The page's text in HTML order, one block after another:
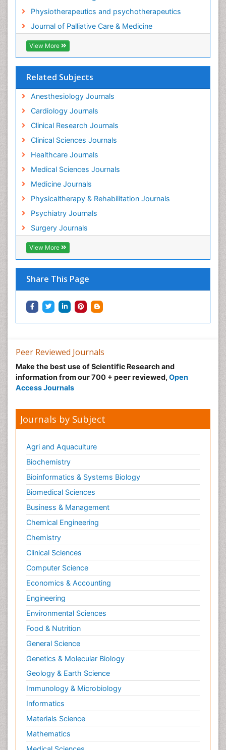
Physiotherapeutics and psychotherapeutics
Journal of Palliative Care & Medicine
View More
Related Subjects
Anesthesiology Journals
Cardiology Journals
Clinical Research Journals
Clinical Sciences Journals
Healthcare Journals
Medical Sciences Journals
Medicine Journals
Physicaltherapy & Rehabilitation Journals
Psychiatry Journals
Surgery Journals
View More
Share This Page
Peer Reviewed Journals
Make the best use of Scientific Research and
information from our 700 + peer reviewed, Open
Access Journals
Journals by Subject
Agri and Aquaculture
Biochemistry
Bioinformatics & Systems Biology
Biomedical Sciences
Business & Management
Chemical Engineering
Chemistry
Clinical Sciences
Computer Science
Economics & Accounting
Engineering
Environmental Sciences
Food & Nutrition
General Science
Genetics & Molecular Biology
Geology & Earth Science
Immunology & Microbiology
Informatics
Materials Science
Mathematics